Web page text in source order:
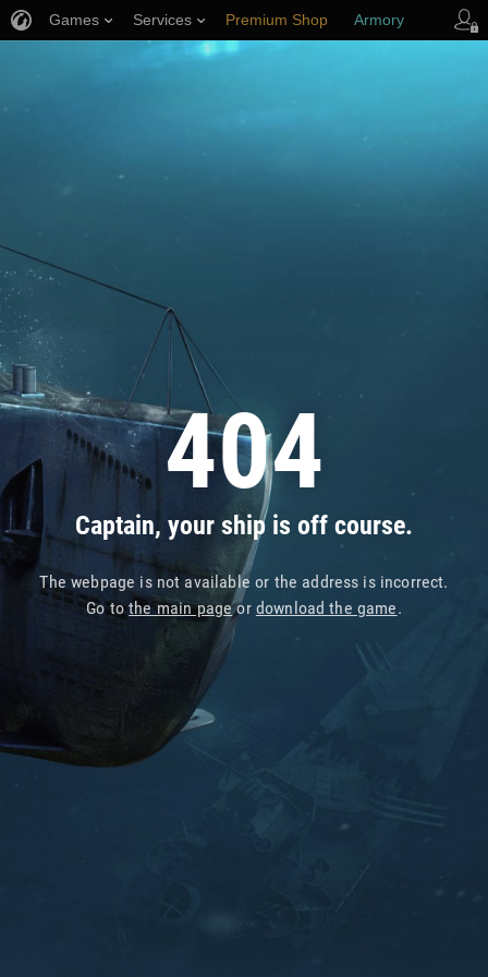
404
Captain, your ship is off course.
The webpage is not available or the address is incorrect.
Go tothe main pageor download the game.
Games Services Premium Shop Armory
Player Support